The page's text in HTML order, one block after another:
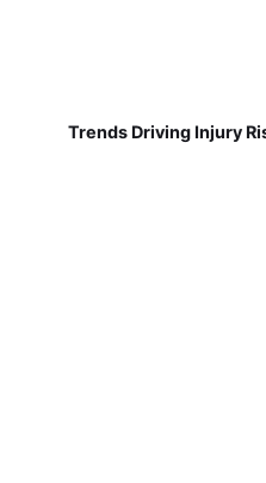
Trends Driving Injury